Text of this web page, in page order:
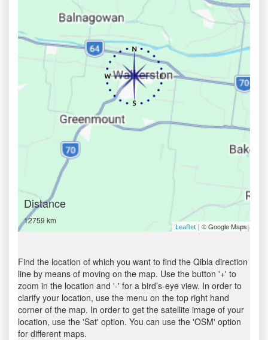
Distance
12759 km
Leaflet | © Google Maps
Find the location of which you want to find the Qibla direction
line by means of moving on the map. Use the button '+' to
zoom in the location and '-' for a bird’s-eye view. In order to
clarify your location, use the menu on the top right hand
corner of the map. In order to get the satellite image of your
location, use the 'Sat' option. You can use the 'OSM' option
for different maps.